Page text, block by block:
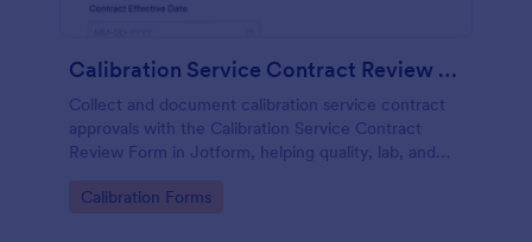
Calibration Service Contract Review Form
Collect and document calibration service contract
approvals with the Calibration Service Contract
Review Form in Jotform, helping quality, lab, and
decisions, and centralize data collection.
Go to Category:
Calibration Forms